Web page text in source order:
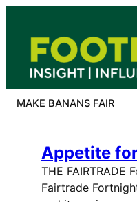
content
MAKE BANANS FAIR
Appetite
THE FAIRTRADE
Fairtrade